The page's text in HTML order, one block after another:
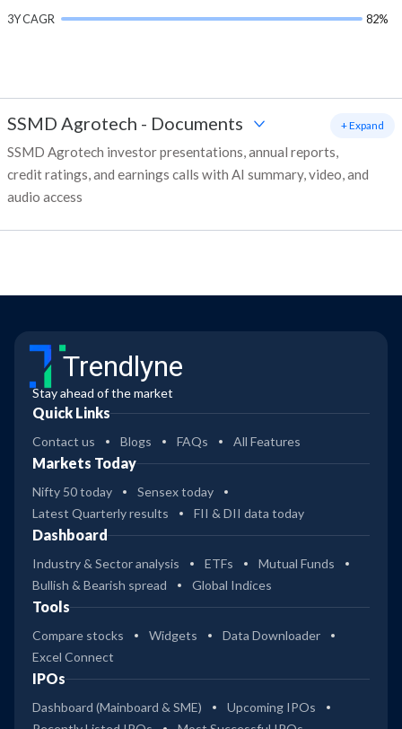
3Y CAGR 82%
SSMD Agrotech - Documents
SSMD Agrotech investor presentations, annual reports,
credit ratings, and earnings calls with AI summary, video, and
audio access
+ Expand
Trendlyne
Stay ahead of the market
Quick Links
Contact us Blogs FAQs All Features
Markets Today
Nifty 50 today
Sensex today
Latest Quarterly results
FII & DII data today
Dashboard
Industry & Sector analysis ETFs
Mutual Funds
Bullish & Bearish spread
Global Indices
Tools
Compare stocks Widgets
Data Downloader
Excel Connect
IPOs
Dashboard (Mainboard & SME)
Upcoming IPOs